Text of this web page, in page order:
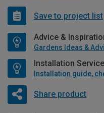
Save to project list
Advice &
Gardens Ideas &
Installation Service
Share product